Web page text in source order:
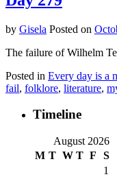
by Gisela Posted on
The failure of Wilhelm
Posted in Every day is a
fail, folklore, literature,
Timeline
August 2026
M T W T F S
1